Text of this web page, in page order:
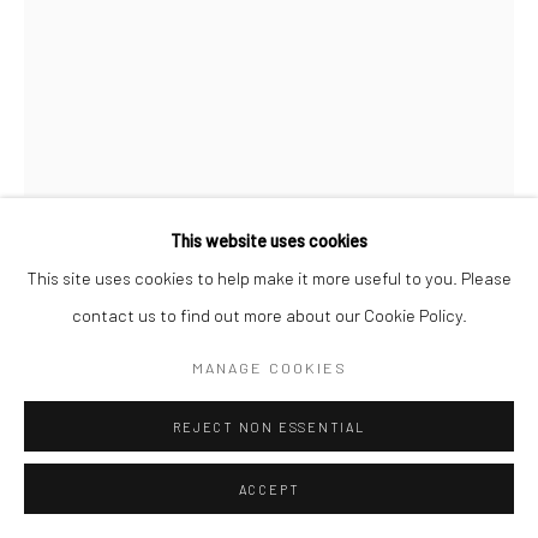
This website uses cookies
This site uses cookies to help make it more useful to you. Please
contact us to find out more about our Cookie Policy.
MANAGE COOKIES
REJECT NON ESSENTIAL
ACCEPT
HADI ALIJANI IRAN,B. 1987
Acrylic on canvas
71 x 53 in